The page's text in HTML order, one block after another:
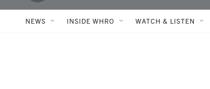
NEWS INSIDE WHRO WATCH & LISTEN